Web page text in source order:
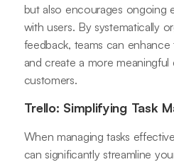
but also encourages ongoing
with users. By systematically
feedback, teams can
and create a more
customers.
Trello: Simplifying Task
When managing tasks
can significantly streamline